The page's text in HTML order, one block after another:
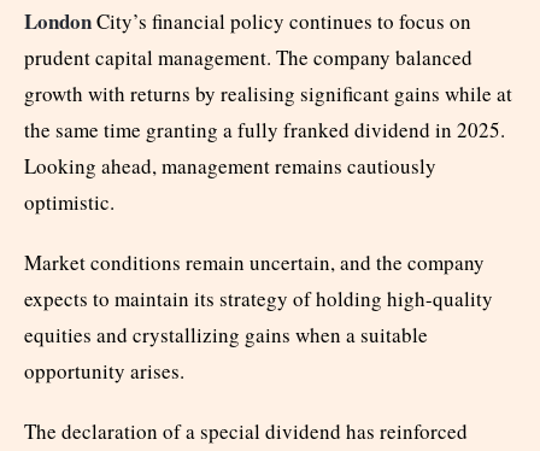
LondonCity’s financial policy continues to focus on
prudent capital management. The company balanced
growth with returns by realising significant gains while at
the same time granting a fully franked dividend in 2025.
Looking ahead, management remains cautiously
optimistic.
Market conditions remain uncertain, and the company
expects to maintain its strategy of holding high-quality
equities and crystallizing gains when a suitable
opportunity arises.
The declaration of a special dividend has reinforced